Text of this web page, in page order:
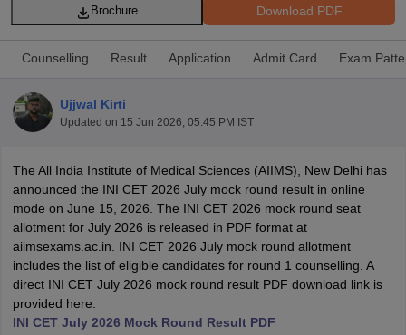
NEET PG Counselling
NEET MDS Cutoff
Cutoff
Nursing Fees Structure
Download PDF
Brochure
Counselling Result Application Admit Card Exam
Ujjwal Kirti
Updated on 15 Jun 2026, 05:45 PM IST
The All India Institute of Medical Sciences (AIIMS), New Delhi has
announced the INI CET 2026 July mock round result in online
mode on June 15, 2026. The INI CET 2026 mock round seat
allotment for July 2026 is released in PDF format at
aiimsexams.ac.in. INI CET 2026 July mock round allotment
includes the list of eligible candidates for round 1 counselling. A
direct INI CET July 2026 mock round result PDF download link is
provided here.
INI CET July 2026 Mock Round Result PDF